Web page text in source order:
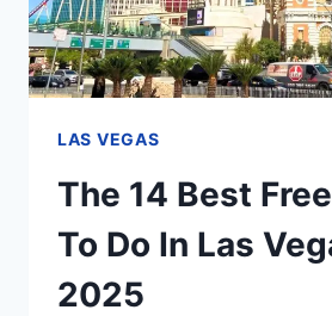
LAS VEGAS
The 14 Best
To Do In Las
2025